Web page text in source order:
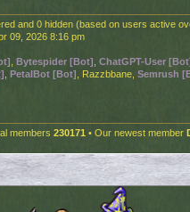
and 0 hidden (based on users active
09, 2026 8:16 pm
Bytespider [Bot] ChatGPT-User
PetalBot [Bot] , Razzbbane, Semrush
members 230171 • Our newest member